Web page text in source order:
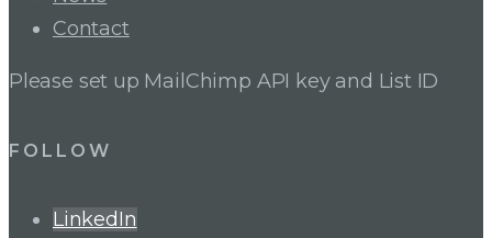
Contact
Please set up MailChimp API key and List ID
FOLLOW
LinkedIn